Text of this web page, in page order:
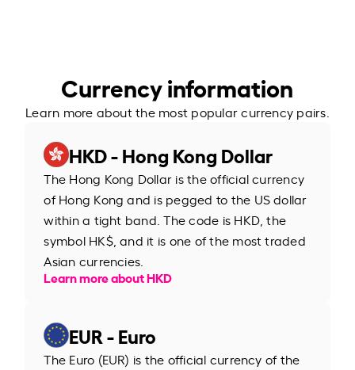
Currency information
Learn more about the most popular currency pairs.
HKD - Hong Kong Dollar
The Hong Kong Dollar is the official currency
of Hong Kong and is pegged to the US dollar
within a tight band. The code is HKD, the
symbol HK$, and it is one of the most traded
Asian currencies.
Learn more about HKD
EUR - Euro
The Euro (EUR) is the official currency of the